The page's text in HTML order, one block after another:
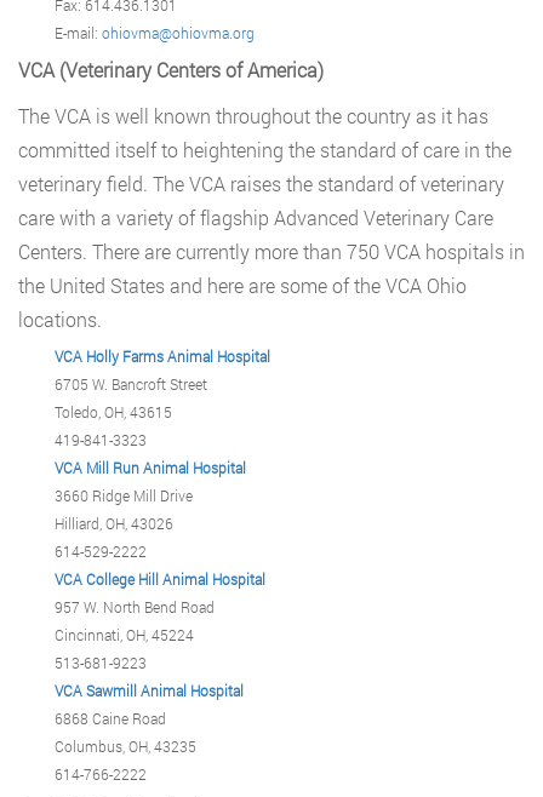
Fax: 614.436.1301
E-mail: ohiovma@ohiovma.org
VCA (Veterinary Centers of America)
The VCA is well known throughout the country as it has
committed itself to heightening the standard of care in the
veterinary field. The VCA raises the standard of veterinary
care with a variety of flagship Advanced Veterinary Care
Centers. There are currently more than 750 VCA hospitals in
the United States and here are some of the VCA Ohio
locations.
VCA Holly Farms Animal Hospital
6705 W. Bancroft Street
Toledo, OH, 43615
419-841-3323
VCA Mill Run Animal Hospital
3660 Ridge Mill Drive
Hilliard, OH, 43026
614-529-2222
VCA College Hill Animal Hospital
957 W. North Bend Road
Cincinnati, OH, 45224
513-681-9223
VCA Sawmill Animal Hospital
6868 Caine Road
Columbus, OH, 43235
614-766-2222